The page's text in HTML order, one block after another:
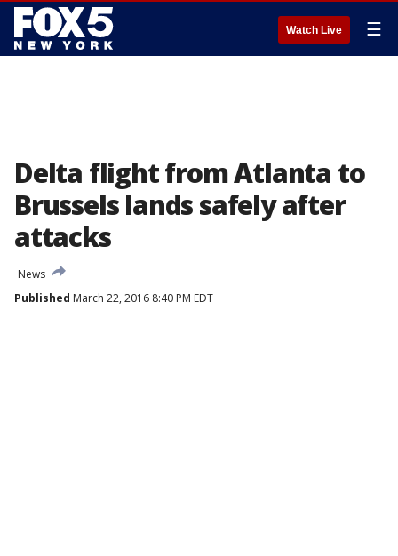
Watch Live ☰
Delta flight from Atlanta to
Brussels lands safely after
attacks
News
Published March 22, 2016 8:40 PM EDT